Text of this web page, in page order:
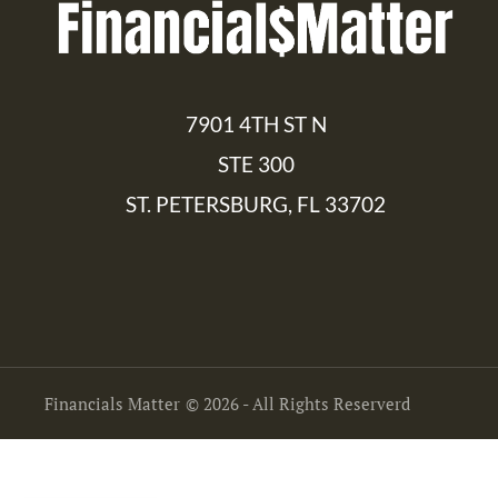
7901 4TH ST N
STE 300
ST. PETERSBURG, FL 33702
Financials Matter © 2026 - All Rights Reserverd